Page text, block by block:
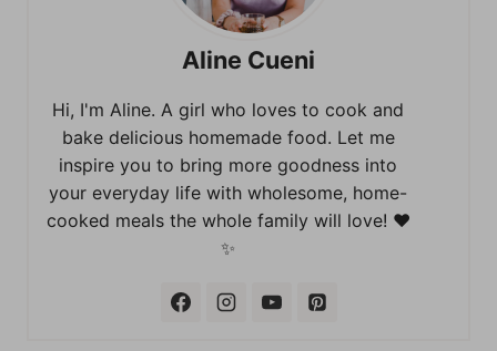
Aline Cueni
Hi, I'm Aline. A girl who loves to cook and
bake delicious homemade food. Let me
inspire you to bring more goodness into
your everyday life with wholesome, home-
cooked meals the whole family will love! ❤️
✨